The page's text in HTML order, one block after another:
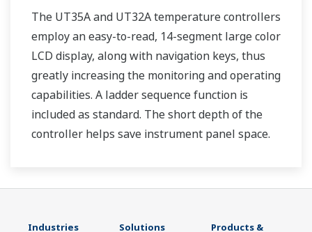
The UT35A and UT32A temperature controllers
employ an easy-to-read, 14-segment large color
LCD display, along with navigation keys, thus
greatly increasing the monitoring and operating
capabilities. A ladder sequence function is
included as standard. The short depth of the
controller helps save instrument panel space.
Industries Solutions Products &